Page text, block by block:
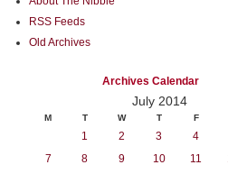
RSS Feeds
Old Archives
Archives Calendar
July 2014
M T W T F
1 2 3 4
7
8 9 10 11